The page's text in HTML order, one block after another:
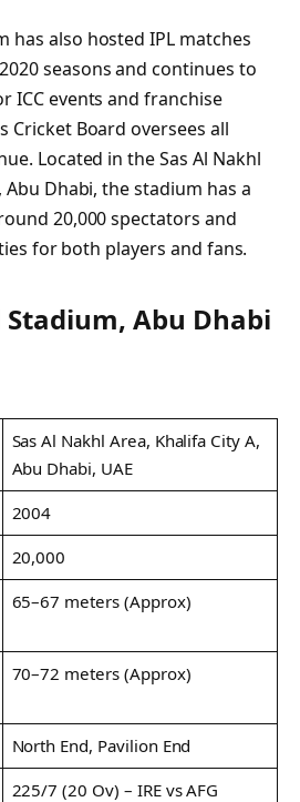
has also hosted IPL matches
seasons and continues to
ICC events and franchise
Cricket Board oversees all
Located in the Sas Al Nakhl
Abu Dhabi, the stadium has a
20,000 spectators and
for both players and fans.
Stadium, Abu Dhabi
Sas Al Nakhl Area, Khalifa City A,
Abu Dhabi, UAE
2004
20,000
65–67 meters (Approx)
70–72 meters (Approx)
North End, Pavilion End
225/7 (20 Ov) – IRE vs AFG